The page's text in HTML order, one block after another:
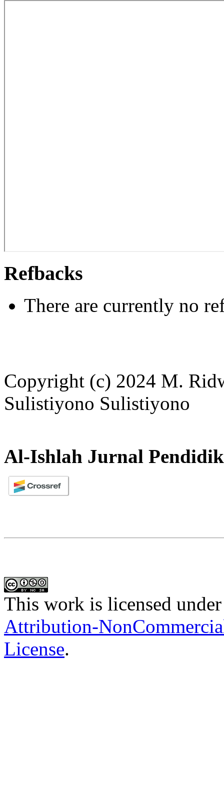
Refbacks
There are currently no
Copyright (c) 2024 M.
Sulistiyono Sulistiyono
Al-Ishlah Jurnal
This work is licensed
Attribution-
License.